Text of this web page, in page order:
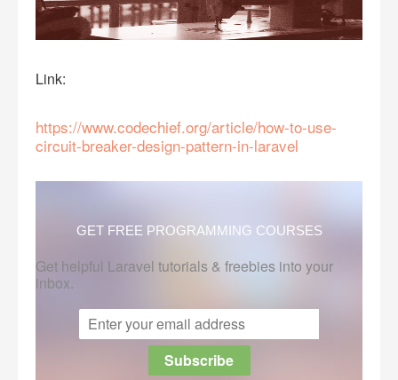
Link:
https://www.codechief.org/article/how-to-use-
circuit-breaker-design-pattern-in-laravel
GET FREE PROGRAMMING COURSES
Get helpful Laravel tutorials & freebies into your
inbox.